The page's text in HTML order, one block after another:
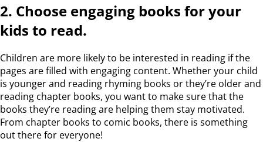
2. Choose engaging books for your
kids to read.
Children are more likely to be interested in reading if the
pages are filled with engaging content. Whether your child
is younger and reading rhyming books or they’re older and
reading chapter books, you want to make sure that the
books they’re reading are helping them stay motivated.
From chapter books to comic books, there is something
out there for everyone!